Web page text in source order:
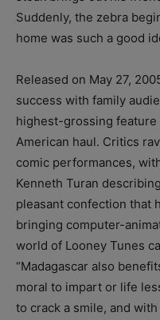
Suddenly, the zebra
home was such a good
Released on May 27,
success with family
highest-grossing
American haul. Critics
comic performances,
Kenneth Turan
pleasant confection that
bringing computer-
world of Looney Tunes
“Madagascar also
moral to impart or life
to crack a smile, and